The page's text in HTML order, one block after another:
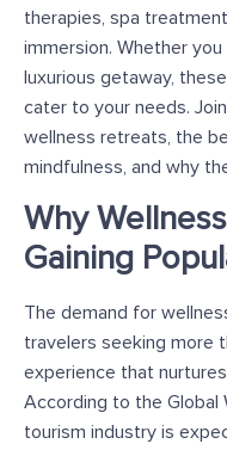
therapies, spa
immersion. Whether
luxurious getaway,
cater to your needs.
wellness retreats, the
mindfulness, and why
Why
Gaining
The demand for
travelers seeking more
experience that
According to the Global
tourism industry is